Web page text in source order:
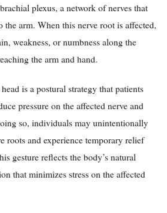
plexus, a network of nerves that
the arm. When this nerve root is affected,
weakness, or numbness along the
the arm and hand.
is a postural strategy that patients
pressure on the affected nerve and
so, individuals may unintentionally
roots and experience temporary relief
gesture reflects the body’s natural
that minimizes stress on the affected